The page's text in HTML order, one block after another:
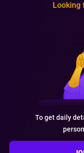
Looking
To get daily